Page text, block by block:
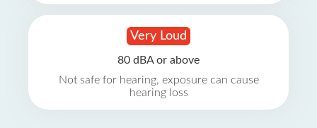
Very Loud
80 dBA or above
Not safe for hearing, exposure can cause
hearing loss